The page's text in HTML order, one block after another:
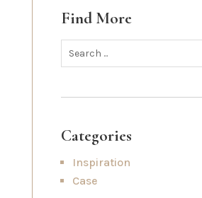
Find More
Categories
Inspiration
Case